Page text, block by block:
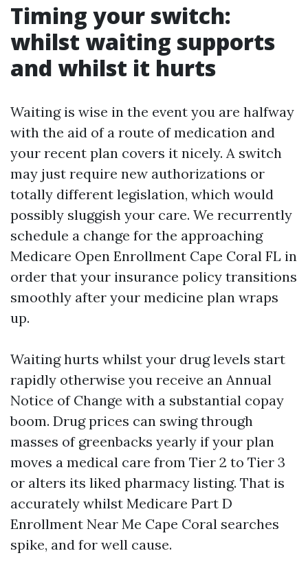
Timing your switch:
whilst waiting supports
and whilst it hurts
Waiting is wise in the event you are halfway
with the aid of a route of medication and
your recent plan covers it nicely. A switch
may just require new authorizations or
totally different legislation, which would
possibly sluggish your care. We recurrently
schedule a change for the approaching
Medicare Open Enrollment Cape Coral FL in
order that your insurance policy transitions
smoothly after your medicine plan wraps
up.
Waiting hurts whilst your drug levels start
rapidly otherwise you receive an Annual
Notice of Change with a substantial copay
boom. Drug prices can swing through
masses of greenbacks yearly if your plan
moves a medical care from Tier 2 to Tier 3
or alters its liked pharmacy listing. That is
accurately whilst Medicare Part D
Enrollment Near Me Cape Coral searches
spike, and for well cause.